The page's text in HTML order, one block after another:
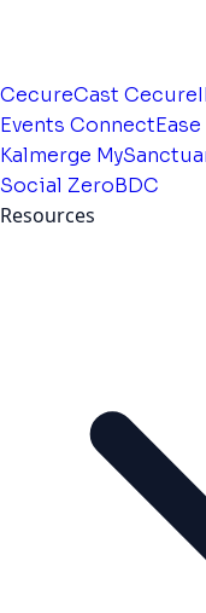
CecureCast
Events ConnectEase
Kalmerge
Social ZeroBDC
Resources